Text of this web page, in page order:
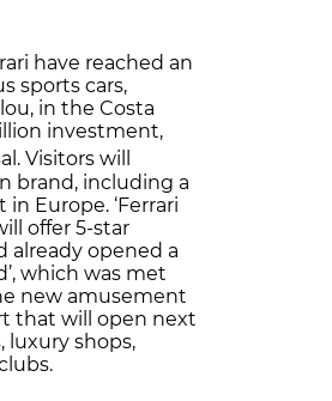
have reached an
sports cars,
in the Costa
investment,
Visitors will
brand, including a
Europe. ‘Ferrari
offer 5-star
already opened a
which was met
new amusement
that will open next
luxury shops,